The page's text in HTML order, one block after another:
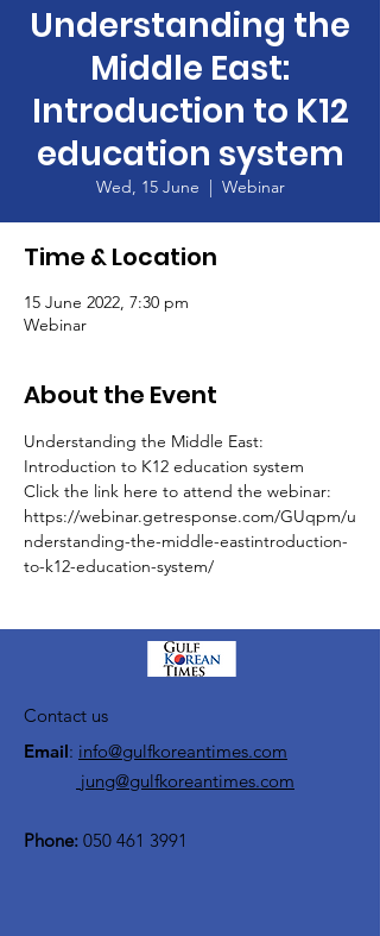
Understanding the
Middle East:
Introduction to K12
education system
Wed, 15 June
  |
Webinar
Time & Location
15 June 2022, 7:30 pm
Webinar
About the Event
Understanding the Middle East:
Introduction to K12 education system
Click the link here to attend the webinar:
https://webinar.getresponse.com/GUqpm/u
nderstanding-the-middle-eastintroduction-
to-k12-education-system/
Contact us
Email: info@gulfkoreantimes.com
jung@gulfkoreantimes.com
Phone: 050 461 3991